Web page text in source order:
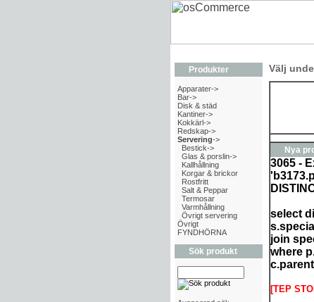
Produkter
Apparater->
Bar->
Disk & städ
Kantiner->
Kokkärl->
Redskap->
Servering->
Bestick->
Glas & porslin->
Kallhållning
Korgar & brickor
Rostfritt
Salt & Peppar
Termosar
Varmhållning
Övrigt servering
Övrigt
FYNDHÖRNA
Sök produkt
Välj
Nya
3065 -
select
join
where
[TEP